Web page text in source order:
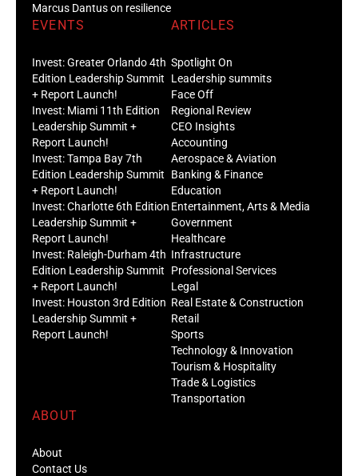
Marcus Dantus on resilience
EVENTS
Invest: Greater Orlando 4th
Edition Leadership Summit
+ Report Launch!
Invest: Miami 11th Edition
Leadership Summit +
Report Launch!
Invest: Tampa Bay 7th
Edition Leadership Summit
+ Report Launch!
Invest: Charlotte 6th Edition
Leadership Summit +
Report Launch!
Invest: Raleigh-Durham 4th
Edition Leadership Summit
+ Report Launch!
Invest: Houston 3rd Edition
Leadership Summit +
Report Launch!
ARTICLES
Spotlight On
Leadership summits
Face Off
Regional Review
CEO Insights
Accounting
Aerospace & Aviation
Banking & Finance
Education
Entertainment, Arts & Media
Government
Healthcare
Infrastructure
Professional Services
Legal
Real Estate & Construction
Retail
Sports
Technology & Innovation
Tourism & Hospitality
Trade & Logistics
Transportation
ABOUT
About
Contact Us